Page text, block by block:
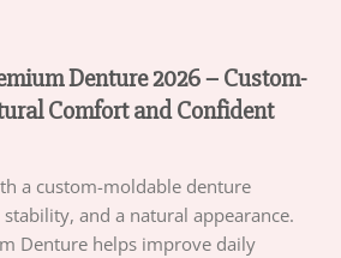
Denture 2026 – Custom-
Comfort and Confident
a custom-moldable denture
and a natural appearance.
Denture helps improve daily